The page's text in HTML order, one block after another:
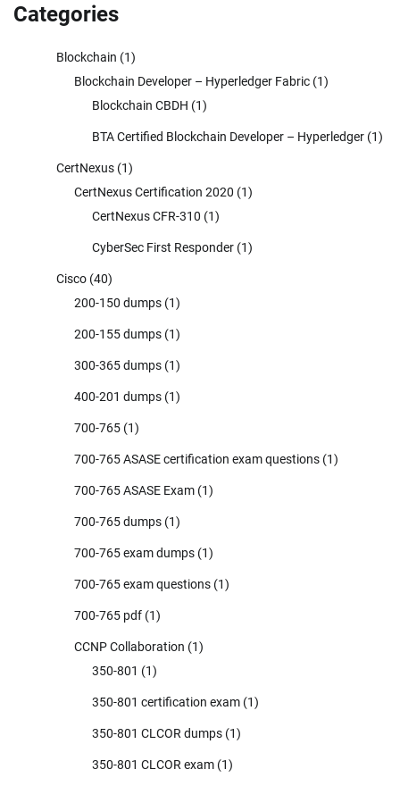
Categories
Blockchain (1)
Blockchain Developer – Hyperledger Fabric (1)
Blockchain CBDH (1)
BTA Certified Blockchain Developer – Hyperledger (1)
CertNexus (1)
CertNexus Certification 2020 (1)
CertNexus CFR-310 (1)
CyberSec First Responder (1)
Cisco (40)
200-150 dumps (1)
200-155 dumps (1)
300-365 dumps (1)
400-201 dumps (1)
700-765 (1)
700-765 ASASE certification exam questions (1)
700-765 ASASE Exam (1)
700-765 dumps (1)
700-765 exam dumps (1)
700-765 exam questions (1)
700-765 pdf (1)
CCNP Collaboration (1)
350-801 (1)
350-801 certification exam (1)
350-801 CLCOR dumps (1)
350-801 CLCOR exam (1)